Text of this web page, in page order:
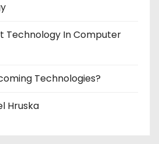
Technology In Computer
Technologies?
Hruska